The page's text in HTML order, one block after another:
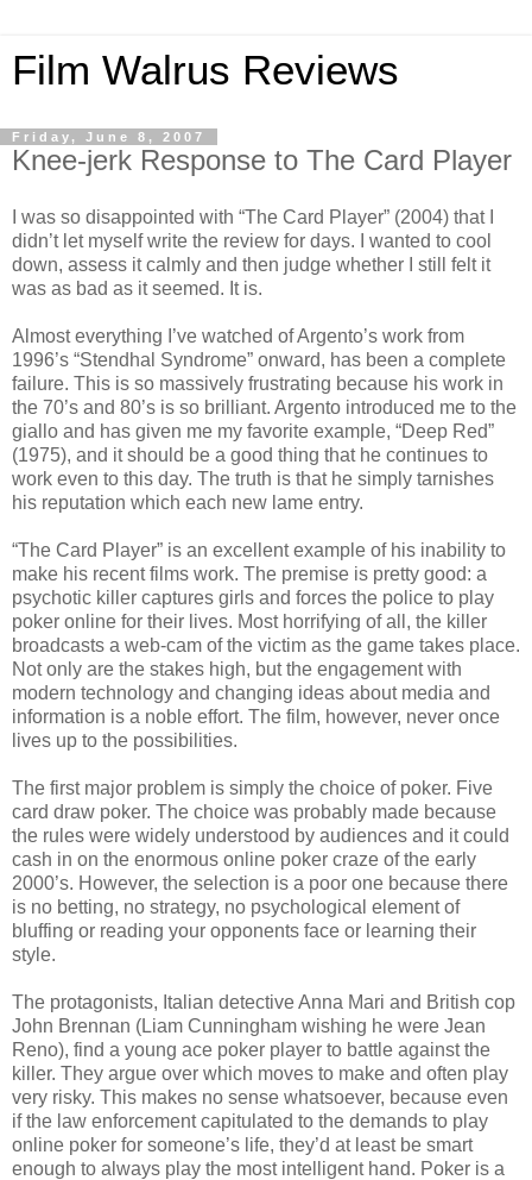
Film Walrus Reviews
Friday, June 8, 2007
Knee-jerk Response to The Card Player
I was so disappointed with “The Card Player” (2004) that I
didn’t let myself write the review for days. I wanted to cool
down, assess it calmly and then judge whether I still felt it
was as bad as it seemed. It is.
Almost everything I’ve watched of Argento’s work from
1996’s “Stendhal Syndrome” onward, has been a complete
failure. This is so massively frustrating because his work in
the 70’s and 80’s is so brilliant. Argento introduced me to the
giallo and has given me my favorite example, “Deep Red”
(1975), and it should be a good thing that he continues to
work even to this day. The truth is that he simply tarnishes
his reputation which each new lame entry.
“The Card Player” is an excellent example of his inability to
make his recent films work. The premise is pretty good: a
psychotic killer captures girls and forces the police to play
poker online for their lives. Most horrifying of all, the killer
broadcasts a web-cam of the victim as the game takes place.
Not only are the stakes high, but the engagement with
modern technology and changing ideas about media and
information is a noble effort. The film, however, never once
lives up to the possibilities.
The first major problem is simply the choice of poker. Five
card draw poker. The choice was probably made because
the rules were widely understood by audiences and it could
cash in on the enormous online poker craze of the early
2000’s. However, the selection is a poor one because there
is no betting, no strategy, no psychological element of
bluffing or reading your opponents face or learning their
style.
The protagonists, Italian detective Anna Mari and British cop
John Brennan (Liam Cunningham wishing he were Jean
Reno), find a young ace poker player to battle against the
killer. They argue over which moves to make and often play
very risky. This makes no sense whatsoever, because even
if the law enforcement capitulated to the demands to play
online poker for someone’s life, they’d at least be smart
enough to always play the most intelligent hand. Poker is a